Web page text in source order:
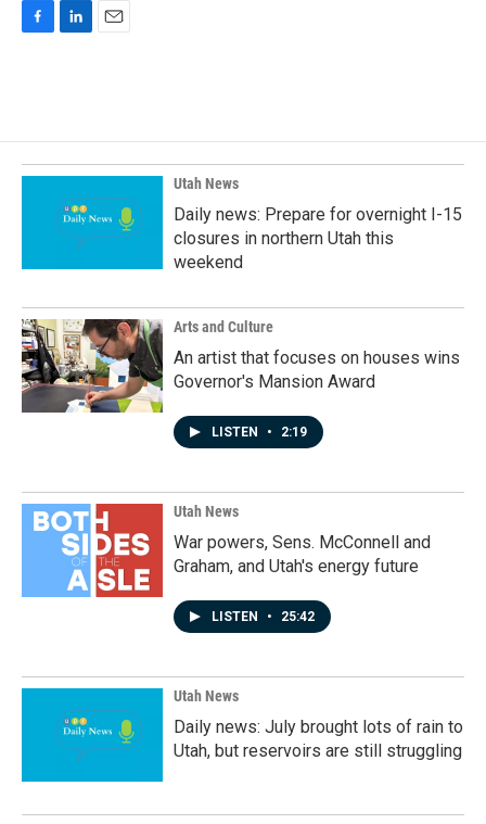
o
o
k
d
I
n
Utah News
Daily news: Prepare for overnight I-15
closures in northern Utah this
weekend
Arts and Culture
An artist that focuses on houses wins
Governor's Mansion Award
LISTEN • 2:19
Utah News
War powers, Sens. McConnell and
Graham, and Utah's energy future
LISTEN • 25:42
Utah News
Daily news: July brought lots of rain to
Utah, but reservoirs are still struggling